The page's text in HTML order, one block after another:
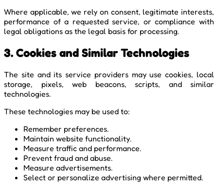
Where applicable, we rely on consent, legitimate interests,
performance of a requested service, or compliance with
legal obligations as the legal basis for processing.
3. Cookies and Similar Technologies
The site and its service providers may use cookies, local
storage, pixels, web beacons, scripts, and similar
technologies.
These technologies may be used to:
Remember preferences.
Maintain website functionality.
Measure traffic and performance.
Prevent fraud and abuse.
Measure advertisements.
Select or personalize advertising where permitted.